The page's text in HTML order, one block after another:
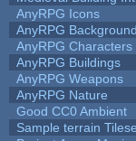
AnyRPG Icons
AnyRPG
AnyRPG Characters
AnyRPG Buildings
AnyRPG Weapons
AnyRPG Nature
Good CC0 Ambient
Sample terrain